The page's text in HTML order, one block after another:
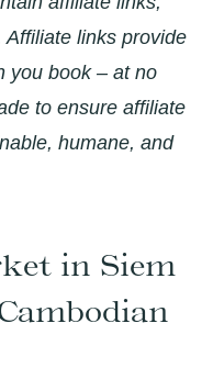
links provide
you book – at no
to ensure affiliate
humane, and
in Siem